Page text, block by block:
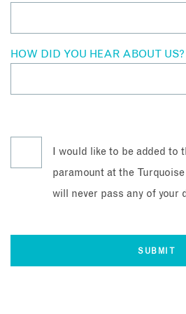
HOW DID YOU HEAR ABOUT US?
I would like to be added to
paramount at the
will never pass any of your